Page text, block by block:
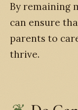
By remaining
can ensure
parents to
thrive.